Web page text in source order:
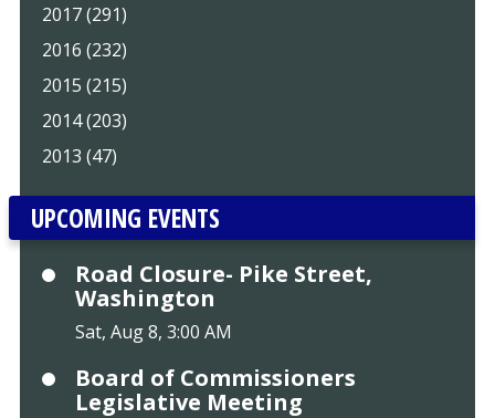
2017 (291)
2016 (232)
2015 (215)
2014 (203)
2013 (47)
UPCOMING EVENTS
Road Closure- Pike Street,
Washington
Sat, Aug 8, 3:00 AM
Board of Commissioners
Legislative Meeting